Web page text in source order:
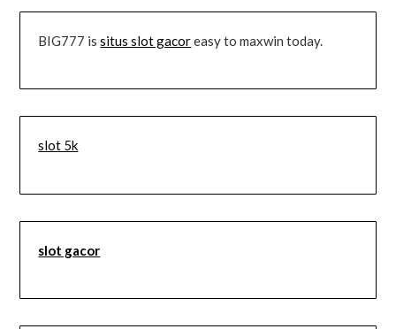
BIG777 issitus slot gacoreasy to maxwin today.
slot 5k
slot gacor